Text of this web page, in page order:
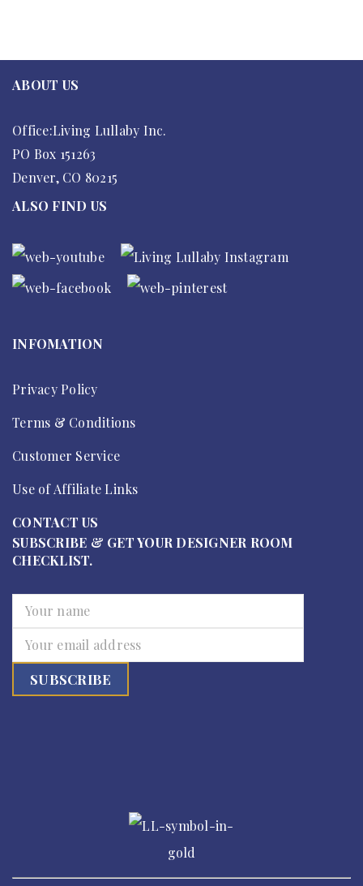
ABOUT US
Office:Living Lullaby Inc.
PO Box 151263
Denver, CO 80215
ALSO FIND US
INFOMATION
Privacy Policy
Terms & Conditions
Customer Service
Use of Affiliate Links
CONTACT US
SUBSCRIBE & GET YOUR DESIGNER ROOM
CHECKLIST.